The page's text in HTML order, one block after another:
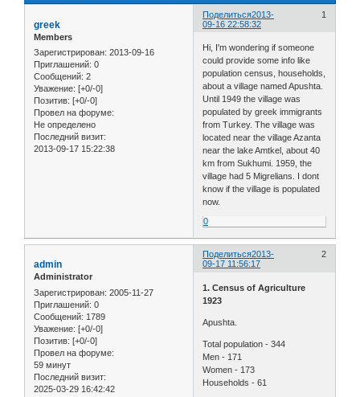
Поделиться 1
2013-
09-16 22:58:32
greek
Members
Зарегистрирован: 2013-09-16
Приглашений: 0
Сообщений: 2
Уважение: [+0/-0]
Позитив: [+0/-0]
Провел на форуме:
Не определено
Последний визит:
2013-09-17 15:22:38
Hi, I'm wondering if someone
could provide some info like
population census, households,
about a village named Apushta.
Until 1949 the village was
populated by greek immigrants
from Turkey. The village was
located near the village Azanta
near the lake Amtkel, about 40
km from Sukhumi. 1959, the
village had 5 Migrelians. I dont
know if the village is populated
now.
0
Поделиться 2
2013-
09-17 11:56:17
admin
Administrator
Зарегистрирован: 2005-11-27
Приглашений: 0
Сообщений: 1789
Уважение: [+0/-0]
Позитив: [+0/-0]
Провел на форуме:
59 минут
Последний визит:
2025-03-29 16:42:42
1. Census of Agriculture
1923
Apushta.
Total population - 344
Men - 171
Women - 173
Households - 61